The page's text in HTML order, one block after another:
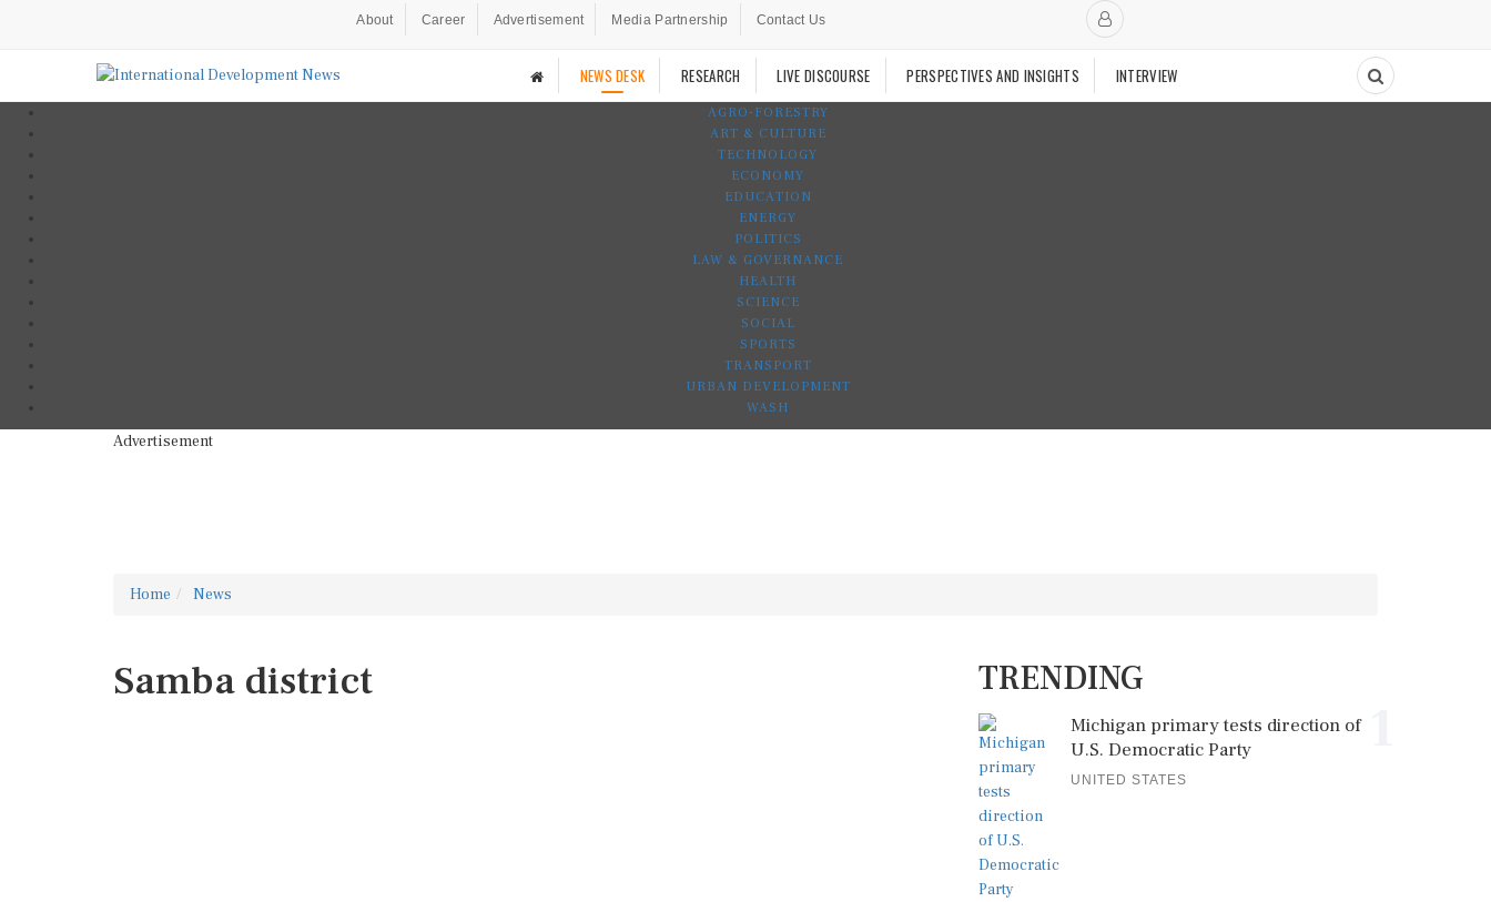
About Career Advertisement Media Partnership Contact Us
NEWS DESK RESEARCH LIVE DISCOURSE PERSPECTIVES AND INSIGHTS INTERVIEW
AGRO-FORESTRY
ART & CULTURE
TECHNOLOGY
ECONOMY
EDUCATION
ENERGY
POLITICS
LAW & GOVERNANCE
HEALTH
SCIENCE
SOCIAL
SPORTS
TRANSPORT
URBAN DEVELOPMENT
WASH
Advertisement
Home News
Samba district TRENDING
Michigan primary tests direction of
U.S. Democratic Party
UNITED STATES